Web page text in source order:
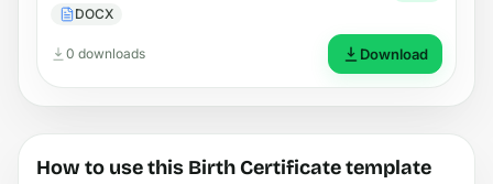
DOCX
0 downloads Download
How to use this Birth Certificate template